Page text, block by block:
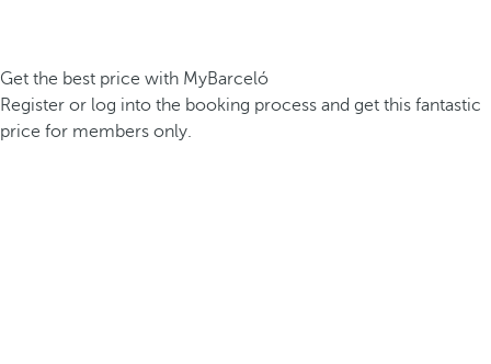
Get the best price with MyBarceló
Register or log into the booking process and get this fantastic
price for members only.